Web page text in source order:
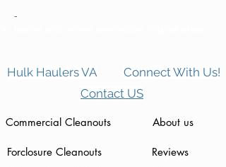
-
Hulk Haulers VA
Connect With Us!
Contact US
Commercial Cleanouts
Forclosure Cleanouts
About us
Reviews